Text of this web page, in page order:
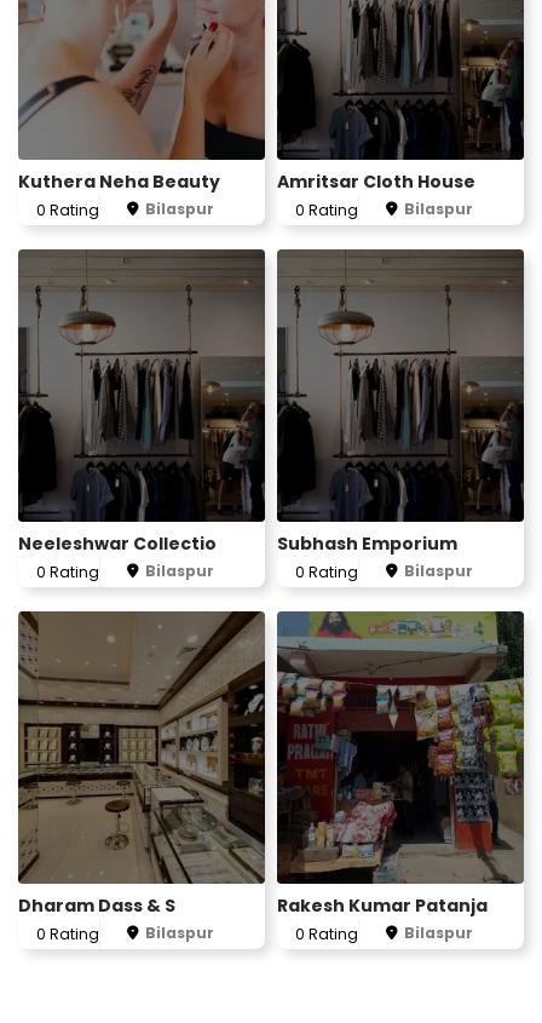
Kuthera Neha Beauty
0 Rating Bilaspur
Amritsar Cloth House
0 Rating Bilaspur
Neeleshwar Collectio
0 Rating Bilaspur
Subhash Emporium
0 Rating Bilaspur
Dharam Dass & S
0 Rating Bilaspur
Rakesh Kumar Patanja
0 Rating Bilaspur